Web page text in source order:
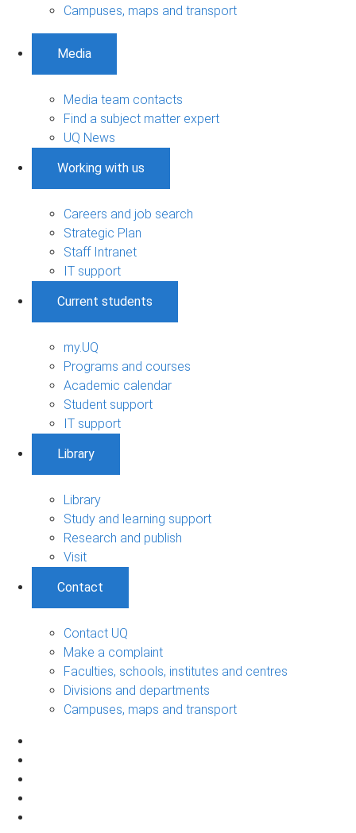
Campuses, maps and transport
Media
Media team contacts
Find a subject matter expert
UQ News
Working with us
Careers and job search
Strategic Plan
Staff Intranet
IT support
Current students
my.UQ
Programs and courses
Academic calendar
Student support
IT support
Library
Library
Study and learning support
Research and publish
Visit
Contact
Contact UQ
Make a complaint
Faculties, schools, institutes and centres
Divisions and departments
Campuses, maps and transport